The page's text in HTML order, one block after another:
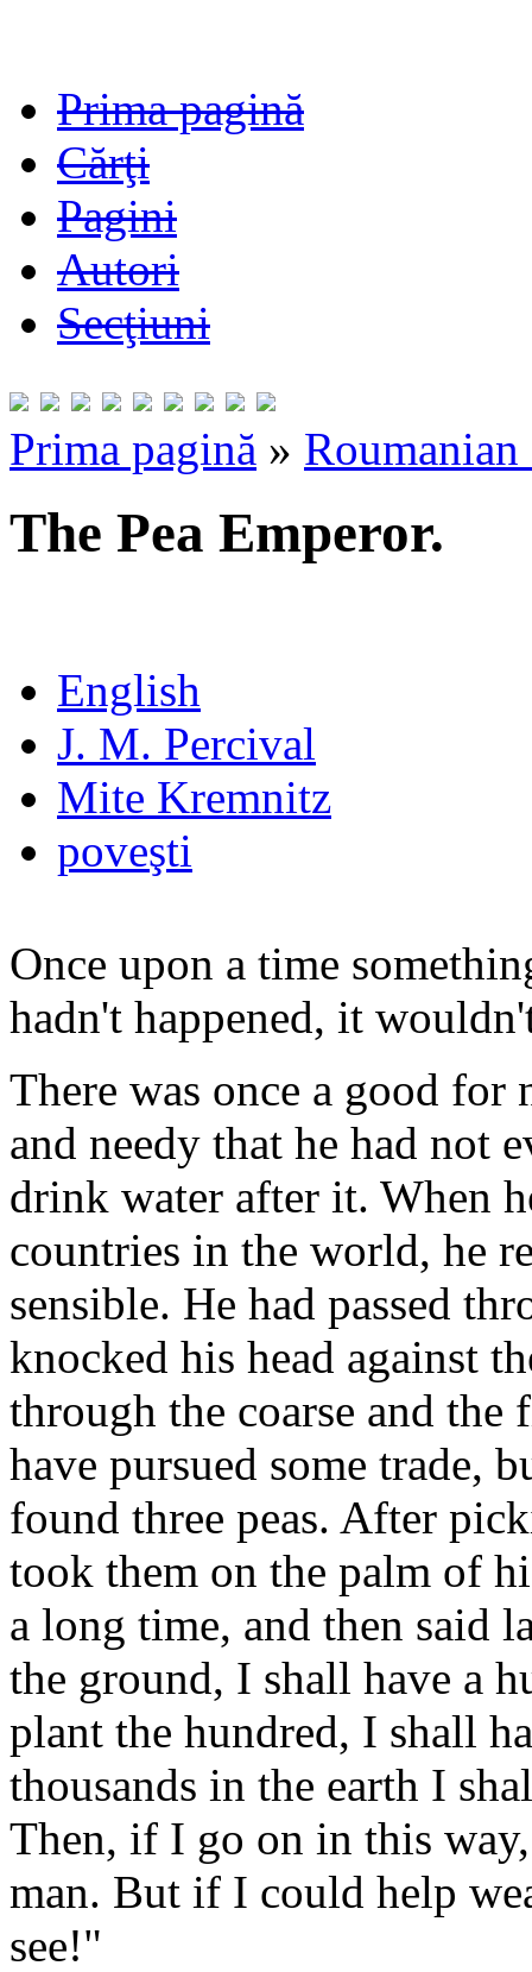
Prima pagină
Cărţi
Pagini
Autori
Secţiuni
Prima pagină »
The Pea Emperor.
English
J. M. Percival
Mite Kremnitz
poveşti
Once upon a time
hadn't happened, it
There was once a good
and needy that he had not
drink water after it. When
countries in the world, he
sensible. He had passed
knocked his head against
through the coarse and
have pursued some trade,
found three peas. After
took them on the palm of
a long time, and then said
the ground, I shall have a
plant the hundred, I shall
thousands in the earth I
Then, if I go on in this
man. But if I could help
see!"